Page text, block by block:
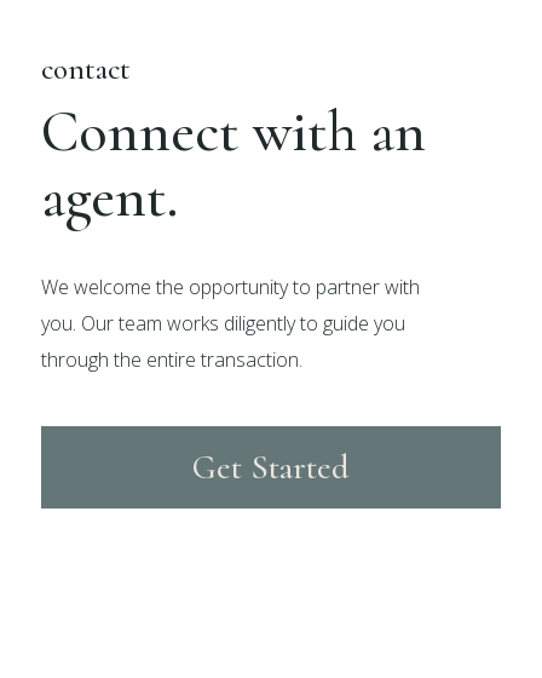
contact
Connect with an
agent.
We welcome the opportunity to partner with
you. Our team works diligently to guide you
through the entire transaction.
Get Started